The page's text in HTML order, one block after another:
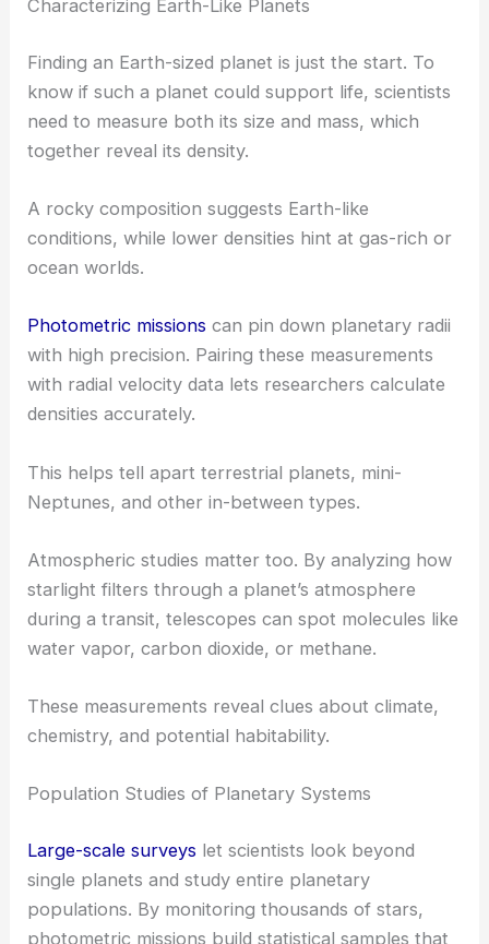
Characterizing Earth-Like Planets
Finding an Earth-sized planet is just the start. To
know if such a planet could support life, scientists
need to measure both its size and mass, which
together reveal its density.
A rocky composition suggests Earth-like
conditions, while lower densities hint at gas-rich or
ocean worlds.
Photometric missions can pin down planetary radii
with high precision. Pairing these measurements
with radial velocity data lets researchers calculate
densities accurately.
This helps tell apart terrestrial planets, mini-
Neptunes, and other in-between types.
Atmospheric studies matter too. By analyzing how
starlight filters through a planet’s atmosphere
during a transit, telescopes can spot molecules like
water vapor, carbon dioxide, or methane.
These measurements reveal clues about climate,
chemistry, and potential habitability.
Population Studies of Planetary Systems
Large-scale surveys let scientists look beyond
single planets and study entire planetary
populations. By monitoring thousands of stars,
photometric missions build statistical samples that